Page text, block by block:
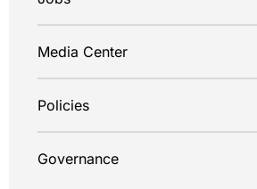
Media Center
Policies
Governance